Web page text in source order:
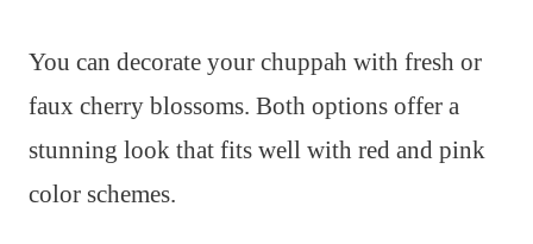
You can decorate your chuppah with fresh or
faux cherry blossoms. Both options offer a
stunning look that fits well with red and pink
color schemes.